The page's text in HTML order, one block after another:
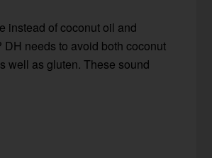
instead of coconut oil and
DH needs to avoid both coconut
well as gluten. These sound